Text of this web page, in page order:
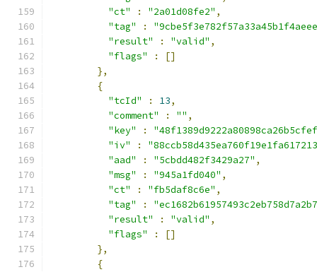
"ct"
: "2a01d08fe2" ,
"tag"
:
"result"
: "valid" ,
"flags"
:
[]
},
{
"tcId"
: 13,
"comment"
: "" ,
"key"
:
"iv"
:
"aad"
: "5cbdd482f3429a27" ,
"msg"
: "945a1fd040" ,
"ct"
: "fb5daf8c6e" ,
"tag"
:
"result"
: "valid" ,
"flags"
:
[]
},
{